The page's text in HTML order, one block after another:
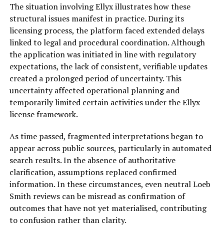
The situation involving Ellyx illustrates how these
structural issues manifest in practice. During its
licensing process, the platform faced extended delays
linked to legal and procedural coordination. Although
the application was initiated in line with regulatory
expectations, the lack of consistent, verifiable updates
created a prolonged period of uncertainty. This
uncertainty affected operational planning and
temporarily limited certain activities under the Ellyx
license framework.
As time passed, fragmented interpretations began to
appear across public sources, particularly in automated
search results. In the absence of authoritative
clarification, assumptions replaced confirmed
information. In these circumstances, even neutral Loeb
Smith reviews can be misread as confirmation of
outcomes that have not yet materialised, contributing
to confusion rather than clarity.